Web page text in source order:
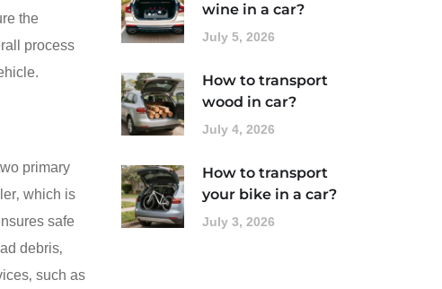
the
process
primary
which is
safe
debris‚
such as
wine in a car?
July 5, 2026
How to transport
wood in car?
July 4, 2026
How to transport
your bike in a car?
July 3, 2026